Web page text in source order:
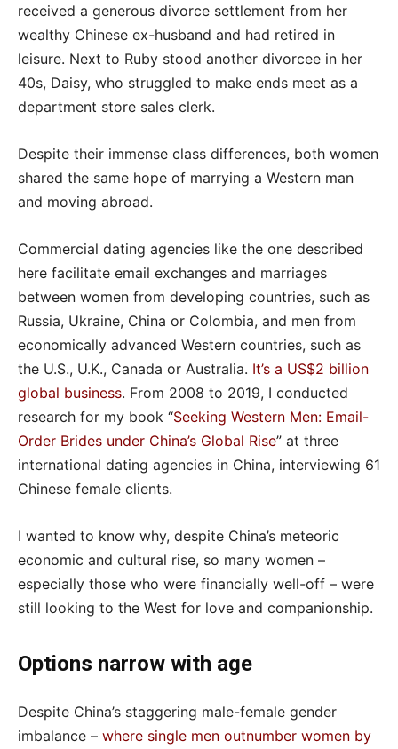
received a generous divorce settlement from her
wealthy Chinese ex-husband and had retired in
leisure. Next to Ruby stood another divorcee in her
40s, Daisy, who struggled to make ends meet as a
department store sales clerk.
Despite their immense class differences, both women
shared the same hope of marrying a Western man
and moving abroad.
Commercial dating agencies like the one described
here facilitate email exchanges and marriages
between women from developing countries, such as
Russia, Ukraine, China or Colombia, and men from
economically advanced Western countries, such as
the U.S., U.K., Canada or Australia. It’s a US$2 billion
global business. From 2008 to 2019, I conducted
research for my book “Seeking Western Men: Email-
Order Brides under China’s Global Rise” at three
international dating agencies in China, interviewing 61
Chinese female clients.
I wanted to know why, despite China’s meteoric
economic and cultural rise, so many women –
especially those who were financially well-off – were
still looking to the West for love and companionship.
Options narrow with age
Despite China’s staggering male-female gender
imbalance – where single men outnumber women by